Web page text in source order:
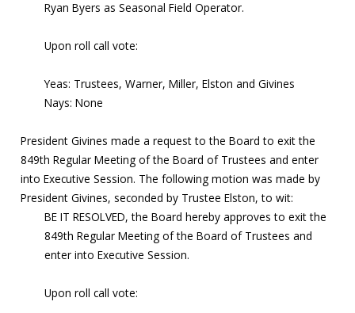
Ryan Byers as Seasonal Field Operator.
Upon roll call vote:
Yeas: Trustees, Warner, Miller, Elston and Givines
Nays: None
President Givines made a request to the Board to exit the
849th Regular Meeting of the Board of Trustees and enter
into Executive Session. The following motion was made by
President Givines, seconded by Trustee Elston, to wit:
BE IT RESOLVED, the Board hereby approves to exit the
849th Regular Meeting of the Board of Trustees and
enter into Executive Session.
Upon roll call vote: